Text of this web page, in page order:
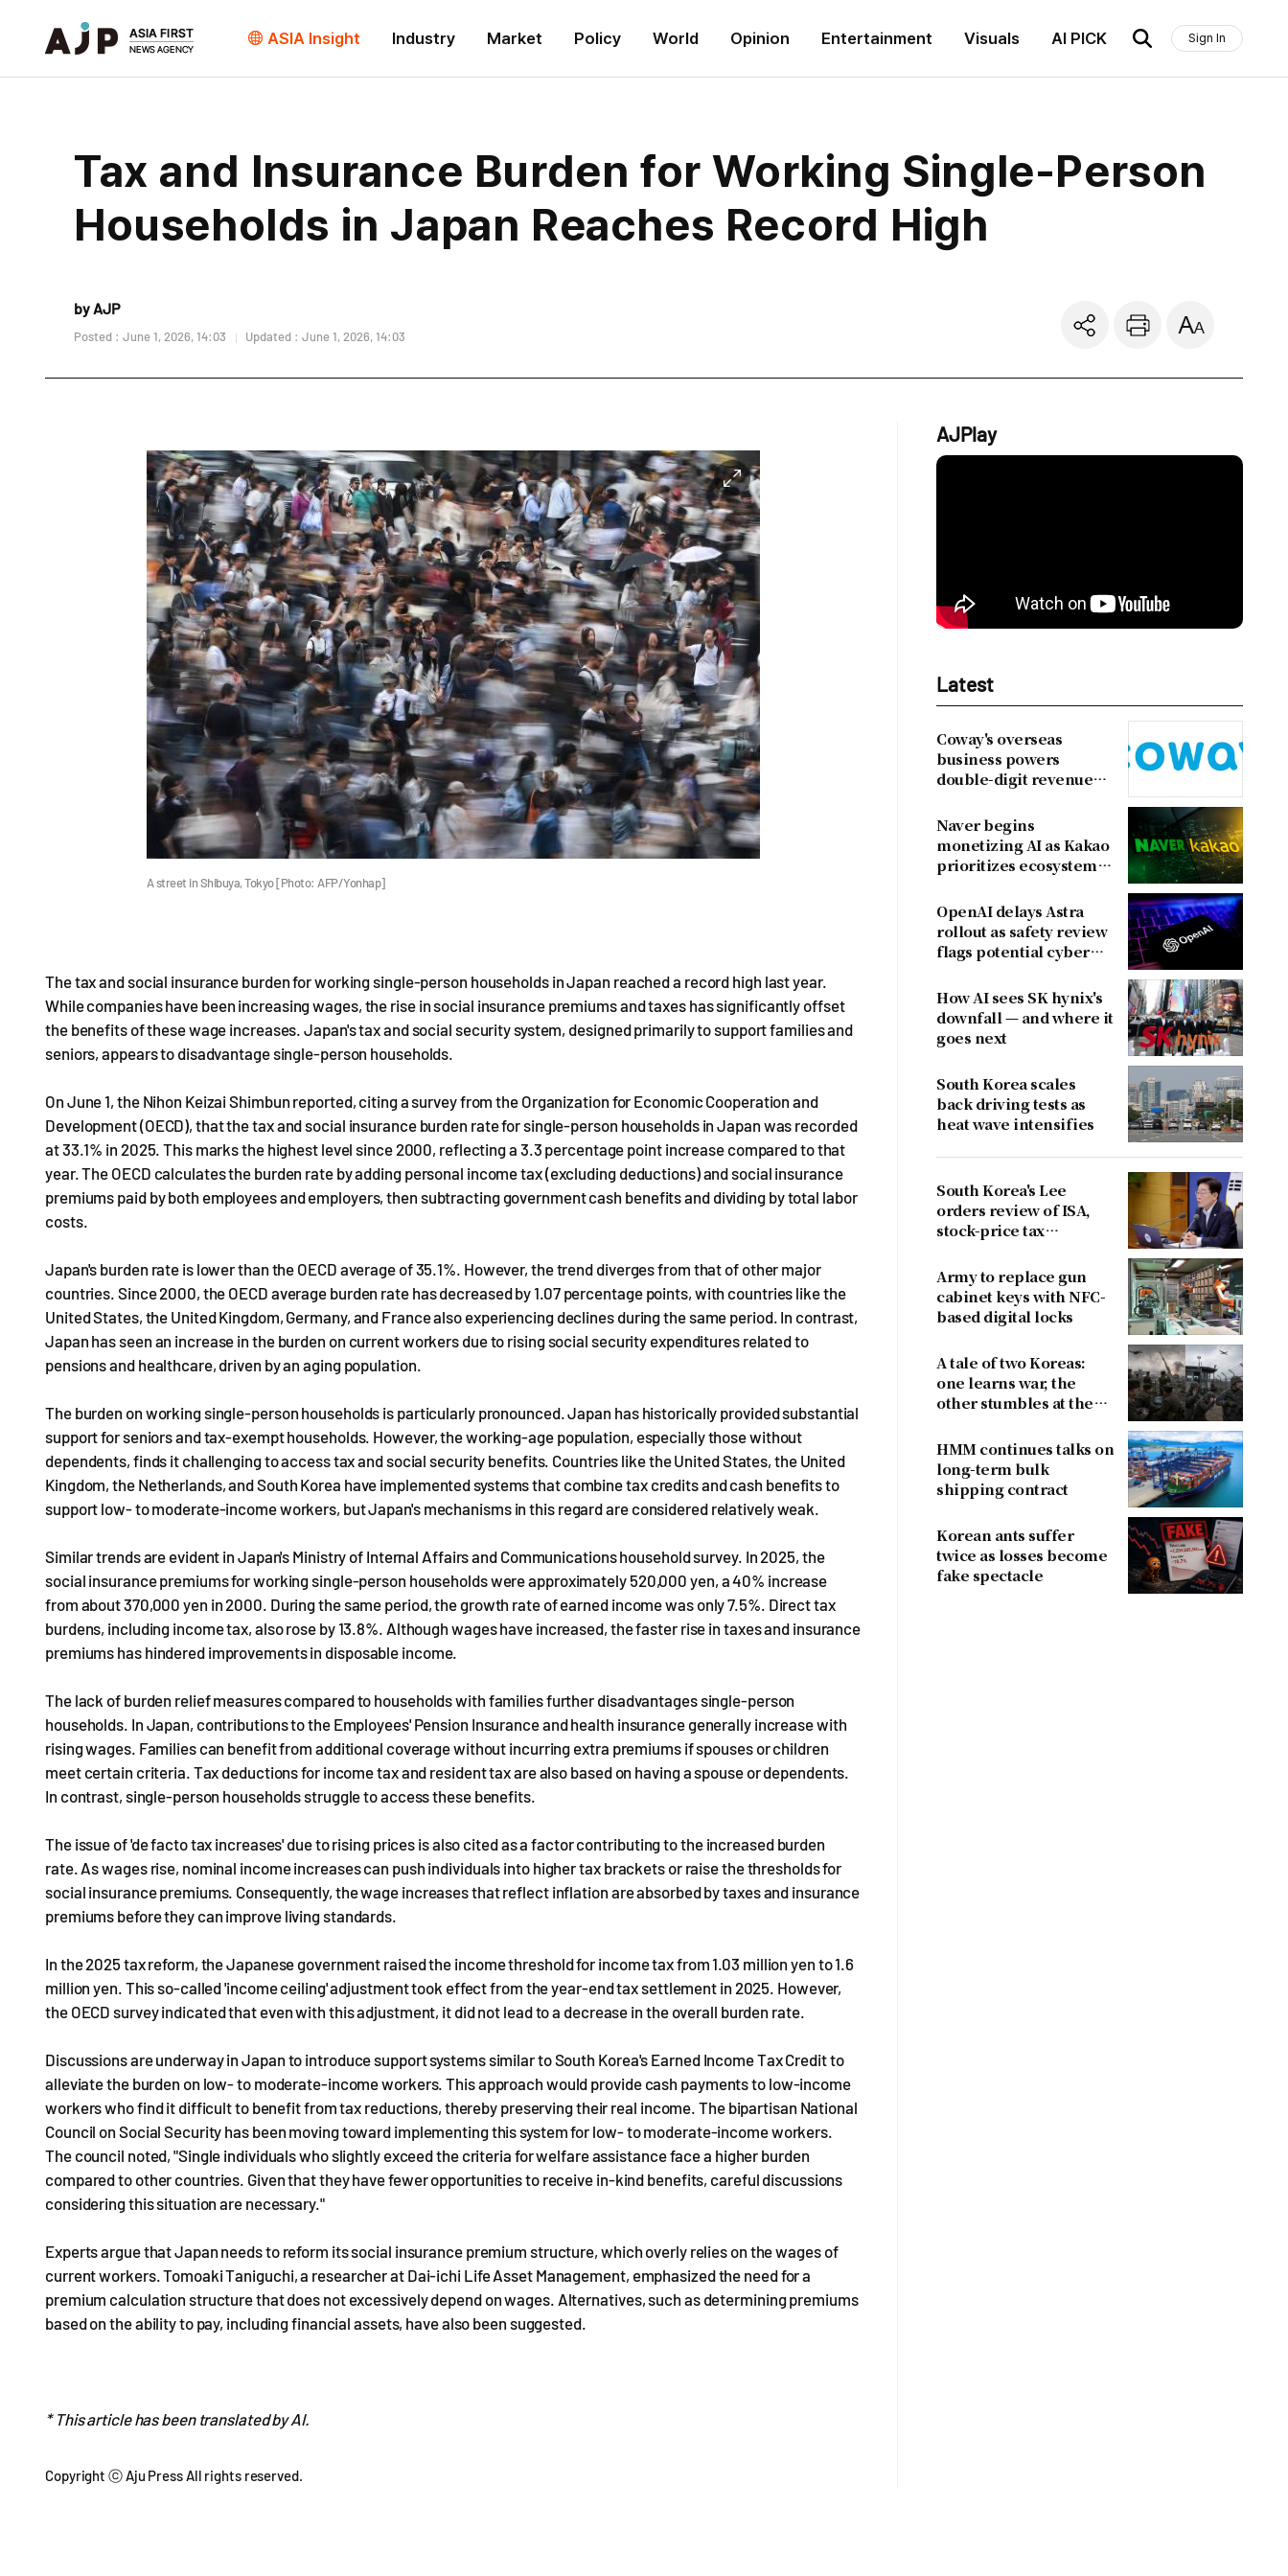
ASIA Insight Industry Market Policy World Opinion Entertainment Visuals AI PICK Sign In
Tax and Insurance Burden for Working Single-Person
Households in Japan Reaches Record High
by AJP
Posted : June 1, 2026, 14:03 Updated : June 1, 2026, 14:03
A street in Shibuya, Tokyo [Photo: AFP/Yonhap]
The tax and social insurance burden for working single-person households in Japan reached a record high last year.
While companies have been increasing wages, the rise in social insurance premiums and taxes has significantly offset
the benefits of these wage increases. Japan's tax and social security system, designed primarily to support families and
seniors, appears to disadvantage single-person households.
On June 1, the Nihon Keizai Shimbun reported, citing a survey from the Organization for Economic Cooperation and
Development (OECD), that the tax and social insurance burden rate for single-person households in Japan was recorded
at 33.1% in 2025. This marks the highest level since 2000, reflecting a 3.3 percentage point increase compared to that
year. The OECD calculates the burden rate by adding personal income tax (excluding deductions) and social insurance
premiums paid by both employees and employers, then subtracting government cash benefits and dividing by total labor
costs.
Japan's burden rate is lower than the OECD average of 35.1%. However, the trend diverges from that of other major
countries. Since 2000, the OECD average burden rate has decreased by 1.07 percentage points, with countries like the
United States, the United Kingdom, Germany, and France also experiencing declines during the same period. In contrast,
Japan has seen an increase in the burden on current workers due to rising social security expenditures related to
pensions and healthcare, driven by an aging population.
The burden on working single-person households is particularly pronounced. Japan has historically provided substantial
support for seniors and tax-exempt households. However, the working-age population, especially those without
dependents, finds it challenging to access tax and social security benefits. Countries like the United States, the United
Kingdom, the Netherlands, and South Korea have implemented systems that combine tax credits and cash benefits to
support low- to moderate-income workers, but Japan's mechanisms in this regard are considered relatively weak.
Similar trends are evident in Japan's Ministry of Internal Affairs and Communications household survey. In 2025, the
social insurance premiums for working single-person households were approximately 520,000 yen, a 40% increase
from about 370,000 yen in 2000. During the same period, the growth rate of earned income was only 7.5%. Direct tax
burdens, including income tax, also rose by 13.8%. Although wages have increased, the faster rise in taxes and insurance
premiums has hindered improvements in disposable income.
The lack of burden relief measures compared to households with families further disadvantages single-person
households. In Japan, contributions to the Employees' Pension Insurance and health insurance generally increase with
rising wages. Families can benefit from additional coverage without incurring extra premiums if spouses or children
meet certain criteria. Tax deductions for income tax and resident tax are also based on having a spouse or dependents.
In contrast, single-person households struggle to access these benefits.
The issue of 'de facto tax increases' due to rising prices is also cited as a factor contributing to the increased burden
rate. As wages rise, nominal income increases can push individuals into higher tax brackets or raise the thresholds for
social insurance premiums. Consequently, the wage increases that reflect inflation are absorbed by taxes and insurance
premiums before they can improve living standards.
In the 2025 tax reform, the Japanese government raised the income threshold for income tax from 1.03 million yen to 1.6
million yen. This so-called 'income ceiling' adjustment took effect from the year-end tax settlement in 2025. However,
the OECD survey indicated that even with this adjustment, it did not lead to a decrease in the overall burden rate.
Discussions are underway in Japan to introduce support systems similar to South Korea's Earned Income Tax Credit to
alleviate the burden on low- to moderate-income workers. This approach would provide cash payments to low-income
workers who find it difficult to benefit from tax reductions, thereby preserving their real income. The bipartisan National
Council on Social Security has been moving toward implementing this system for low- to moderate-income workers.
The council noted, "Single individuals who slightly exceed the criteria for welfare assistance face a higher burden
compared to other countries. Given that they have fewer opportunities to receive in-kind benefits, careful discussions
considering this situation are necessary."
Experts argue that Japan needs to reform its social insurance premium structure, which overly relies on the wages of
current workers. Tomoaki Taniguchi, a researcher at Dai-ichi Life Asset Management, emphasized the need for a
premium calculation structure that does not excessively depend on wages. Alternatives, such as determining premiums
based on the ability to pay, including financial assets, have also been suggested.
* This article has been translated by AI.
Copyright ⓒ Aju Press All rights reserved.
AJPlay
Latest
Coway's overseas
business powers
double-digit revenue
Naver begins
monetizing AI as Kakao
prioritizes ecosystem
revenue
OpenAI delays Astra
rollout as safety review
flags potential cyber
How AI sees SK hynix's
downfall — and where it
goes next
South Korea scales
back driving tests as
heat wave intensifies
South Korea's Lee
orders review of ISA,
stock-price tax
criticism
Army to replace gun
cabinet keys with NFC-
based digital locks
A tale of two Koreas:
one learns war, the
other stumbles at the
HMM continues talks on
long-term bulk
shipping contract
Korean ants suffer
twice as losses become
fake spectacle